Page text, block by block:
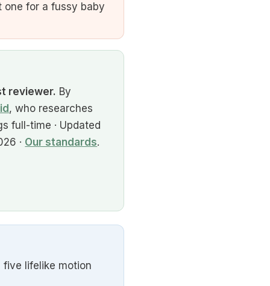
for a fussy baby
reviewer. By
, who researches
full-time · Updated
· Our standards.
five lifelike motion